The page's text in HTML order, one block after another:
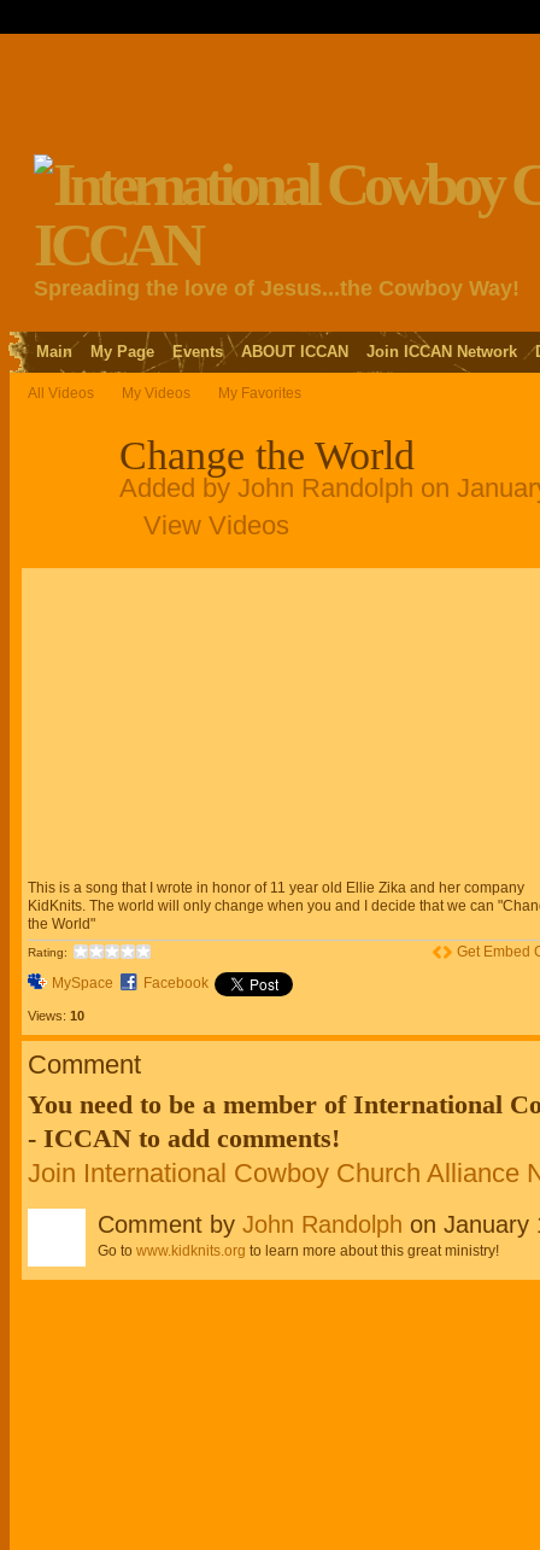
Spreading the love of Jesus...the Cowboy Way!
Main My Page Events ABOUT ICCAN Join ICCAN Network
All Videos My Videos My Favorites
Change the World
Added by John Randolph on
View Videos
This is a song that I wrote in honor of 11 year old Ellie Zika and her company
KidKnits. The world will only change when you and I decide that we can
the World"
Rating:
MySpace Facebook
Views: 10
Get Embed
Comment
You need to be a member of International
- ICCAN to add comments!
Join International Cowboy Church Alliance
Comment by John Randolph on January
Go to www.kidknits.org to learn more about this great ministry!